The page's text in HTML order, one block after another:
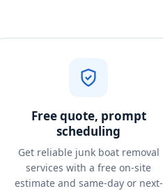
Free quote, prompt
scheduling
Get reliable junk boat removal
services with a free on-site
estimate and same-day or next-